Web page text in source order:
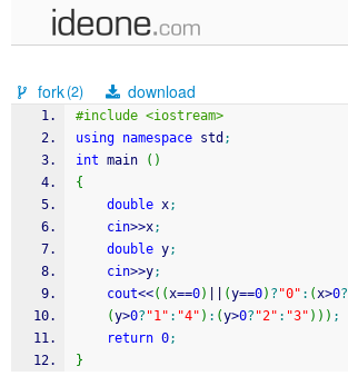
samples
recent codes
sign in
fork(2) download
#include <iostream>
using namespace std ;
int main ( )
{
double x;
cin>>x;
double y;
cin>>y;
cout<<( (x==0) (y==0) ? "0" : (x>0?
(y>0? "1" : "4" ) : (y>0? "2" : "3" ) ) ) ;
return 0;
}